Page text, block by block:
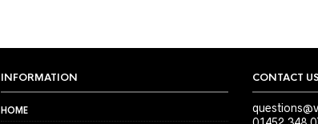
INFORMATION
HOME
CONTACT US